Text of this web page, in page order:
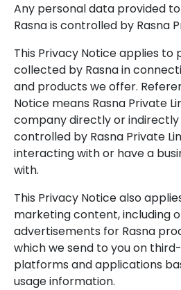
Any personal data provided
Rasna is controlled by Rasna
This Privacy Notice applies to
collected by Rasna in
and products we offer.
Notice means Rasna Private
company directly or
controlled by Rasna Private
interacting with or have a
with.
This Privacy Notice also
marketing content, including
advertisements for Rasna
which we send to you on
platforms and applications
usage information.